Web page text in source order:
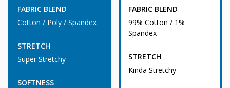
FABRIC BLEND
Cotton / Poly / Spandex
STRETCH
Super Stretchy
SOFTNESS
FABRIC BLEND
99% Cotton / 1%
Spandex
STRETCH
Kinda Stretchy